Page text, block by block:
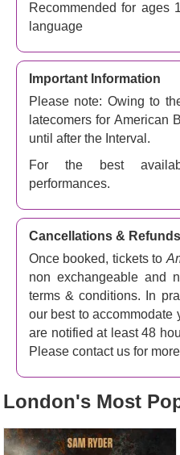
can nick an entire coin
As Teach and Don make
Fletcher, another poker
the way, is running late.
paint Fletcher as a thief
Teach from taking his gun
a buffalo nickel similar to
indeed, with counter-
Fletcher gets mugged
hospitalised - or is he?
metal object. Some friends
One thing: the rich, often
play means it's best for over
American Buffalo
thing as honour between
tickets? We offer great
money on the complete
Just click this way!
Recommended for ages
language
Important Information
Please note: Owing to
latecomers for American
until after the Interval.
For the best
performances.
Cancellations & Refunds
Once booked, tickets to
non exchangeable and
terms & conditions. In
our best to accommodate
are notified at least 48
Please contact us for
London's Most
Jesus Christ Superstar
(London Palladium) Tickets